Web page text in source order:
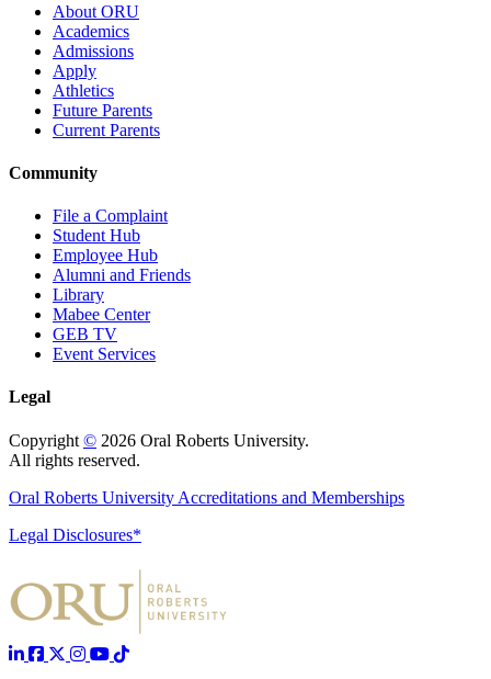
About ORU
Academics
Admissions
Apply
Athletics
Future Parents
Current Parents
Community
File a Complaint
Student Hub
Employee Hub
Alumni and Friends
Library
Mabee Center
GEB TV
Event Services
Legal
Copyright © 2026 Oral Roberts University.
All rights reserved.
Oral Roberts University Accreditations and Memberships
Legal Disclosures*